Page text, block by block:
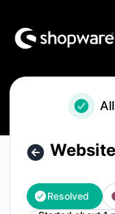
Resolved